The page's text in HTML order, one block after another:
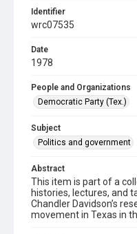
Identifier
wrc07535
Date
1978
People and Organizations
Democratic Party (Tex.)
Subject
Politics and government
Abstract
This item is part of a
histories, lectures, and
Chandler Davidson’s
movement in Texas in